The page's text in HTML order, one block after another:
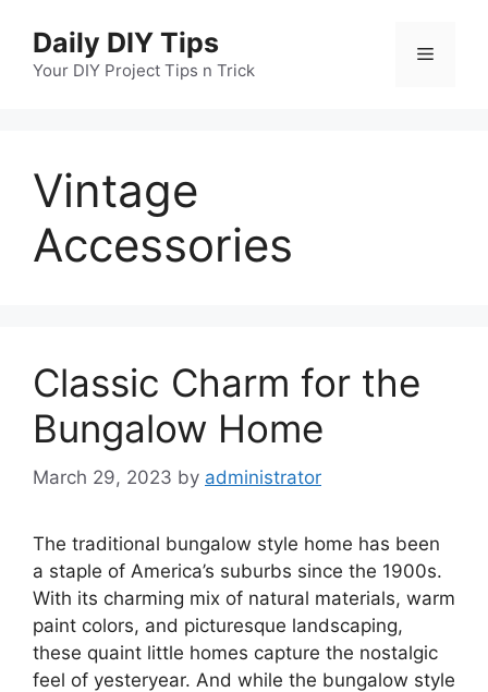
content
Daily DIY Tips
Your DIY Project Tips n Trick
Menu
Vintage
Accessories
Classic Charm for the
Bungalow Home
March 29, 2023 by administrator
The traditional bungalow style home has been
a staple of America’s suburbs since the 1900s.
With its charming mix of natural materials, warm
paint colors, and picturesque landscaping,
these quaint little homes capture the nostalgic
feel of yesteryear. And while the bungalow style